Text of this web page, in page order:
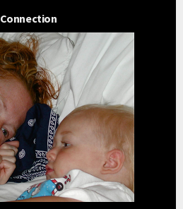
Connection